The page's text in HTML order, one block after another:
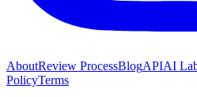
AboutReview ProcessBlogAPIAI
PolicyTerms